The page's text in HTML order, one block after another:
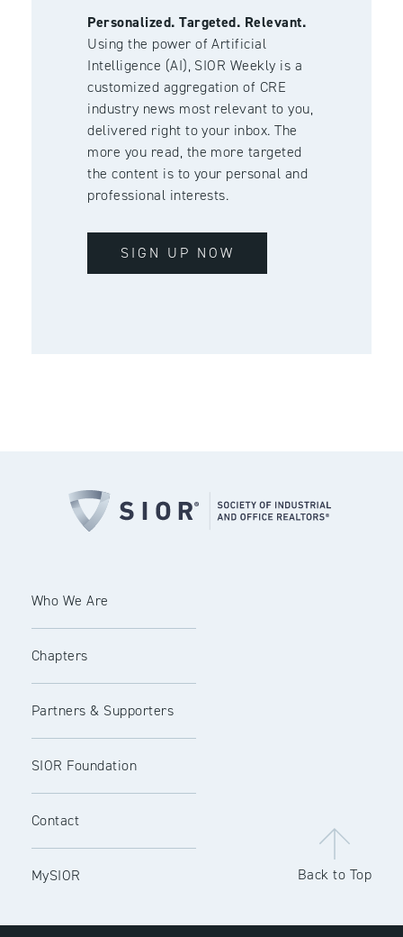
Personalized. Targeted. Relevant.
Using the power of Artificial
Intelligence (AI), SIOR Weekly is a
customized aggregation of CRE
industry news most relevant to you,
delivered right to your inbox. The
more you read, the more targeted
the content is to your personal and
professional interests.
SIGN UP NOW
Who We Are
Chapters
Partners & Supporters
SIOR Foundation
Contact
MySIOR Back to Top